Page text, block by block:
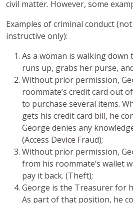
civil matter. However, some
Examples of criminal conduct
instructive only):
As a woman is walking down
runs up, grabs her purse,
Without prior permission,
roommate’s credit card out
to purchase several items.
gets his credit card bill, he
George denies any
(Access Device Fraud);
Without prior permission,
from his roommate’s wallet
pay it back. (Theft);
George is the Treasurer for
As part of that position, he